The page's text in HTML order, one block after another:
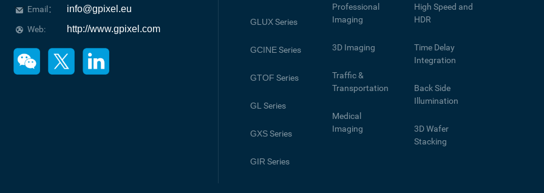
Email：
info@gpixel.eu
Web: http://www.gpixel.com
GLUXSeries
GCINESeries
GTOF Series
GLSeries
GXSSeries
GIR Series
Professional
Imaging
3D Imaging
Traffic &
Transportation
Medical
Imaging
High Speed and
HDR
Time Delay
Integration
Back Side
Illumination
3D Wafer
Stacking